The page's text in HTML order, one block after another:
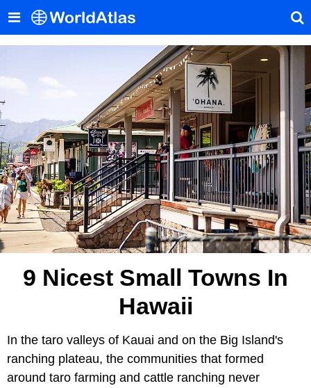
9 Nicest Small Towns In
Hawaii
In the taro valleys of Kauai and on the Big Island's
ranching plateau, the communities that formed
around taro farming and cattle ranching never